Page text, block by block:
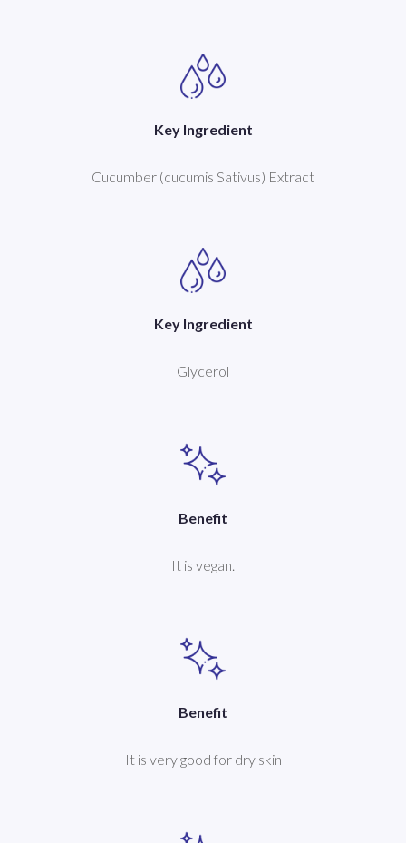
Key Ingredient
Cucumber (cucumis Sativus) Extract
Key Ingredient
Glycerol
Benefit
It is vegan.
Benefit
It is very good for dry skin